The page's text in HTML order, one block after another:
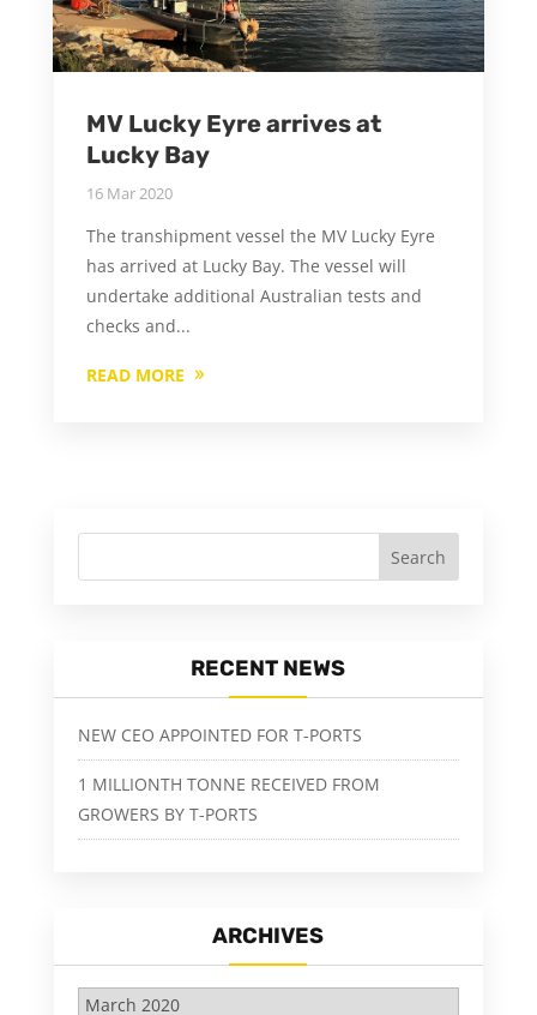
MV Lucky Eyre arrives at
Lucky Bay
16 Mar 2020
The transhipment vessel the MV Lucky Eyre
has arrived at Lucky Bay. The vessel will
undertake additional Australian tests and
checks and...
READ MORE
RECENT NEWS
NEW CEO APPOINTED FOR T-PORTS
1 MILLIONTH TONNE RECEIVED FROM
GROWERS BY T-PORTS
ARCHIVES
Archives